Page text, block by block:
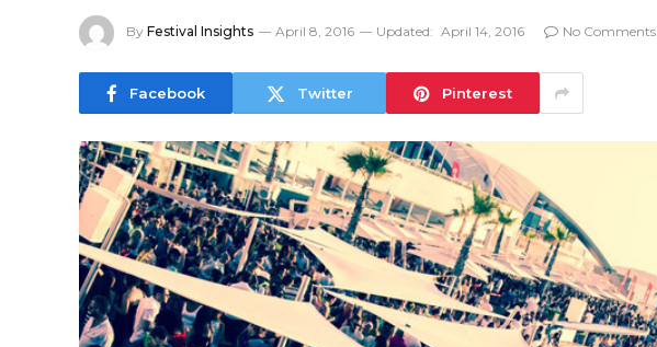
By Festival Insights April 8, 2016 Updated: April 14, 2016 No Comments
Facebook Twitter Pinterest